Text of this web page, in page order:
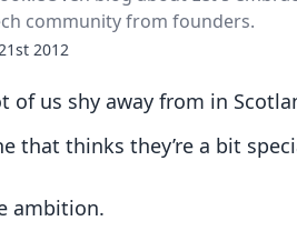
community from founders.
2012
of us shy away from in
that thinks they’re a bit
ambition.